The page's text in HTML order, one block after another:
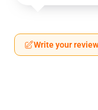
Write your review